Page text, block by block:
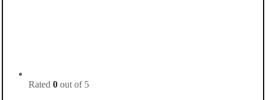
Rated 0 out of 5